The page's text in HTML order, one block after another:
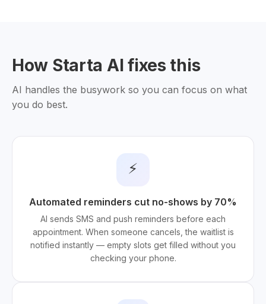
How Starta AI fixes this
AI handles the busywork so you can focus on what
you do best.
⚡
Automated reminders cut no-shows by 70%
AI sends SMS and push reminders before each
appointment. When someone cancels, the waitlist is
notified instantly — empty slots get filled without you
checking your phone.